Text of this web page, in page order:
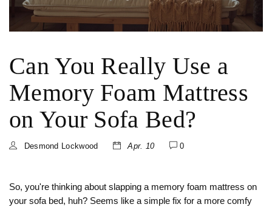
Can You Really Use a
Memory Foam Mattress
on Your Sofa Bed?
Desmond Lockwood Apr. 10 0
So, you're thinking about slapping a memory foam mattress on
your sofa bed, huh? Seems like a simple fix for a more comfy